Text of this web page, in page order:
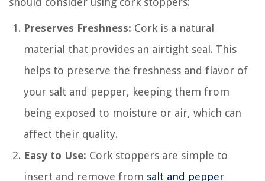
Preserves Freshness: Cork is a natural
material that provides an airtight seal. This
helps to preserve the freshness and flavor of
your salt and pepper, keeping them from
being exposed to moisture or air, which can
affect their quality.
Easy to Use: Cork stoppers are simple to
insert and remove from salt and pepper